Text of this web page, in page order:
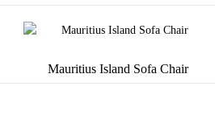
Mauritius Island Sofa Chair